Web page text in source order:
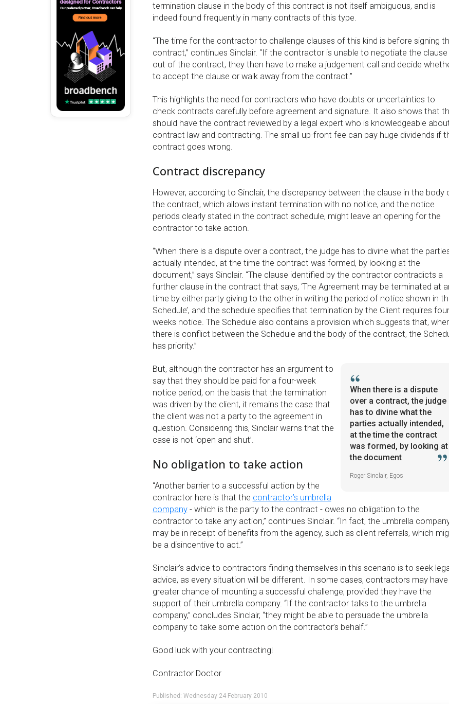
termination clause in the body of this contract is not itself ambiguous, and is
indeed found frequently in many contracts of this type.
“The time for the contractor to challenge clauses of this kind is before signing
contract,” continues Sinclair. “If the contractor is unable to negotiate the clause
out of the contract, they then have to make a judgement call and decide
to accept the clause or walk away from the contract.”
This highlights the need for contractors who have doubts or uncertainties to
check contracts carefully before agreement and signature. It also shows that
should have the contract reviewed by a legal expert who is knowledgeable
contract law and contracting. The small up-front fee can pay huge dividends if
contract goes wrong.
Contract discrepancy
However, according to Sinclair, the discrepancy between the clause in the body
the contract, which allows instant termination with no notice, and the notice
periods clearly stated in the contract schedule, might leave an opening for the
contractor to take action.
“When there is a dispute over a contract, the judge has to divine what the
actually intended, at the time the contract was formed, by looking at the
document,” says Sinclair. “The clause identified by the contractor contradicts a
further clause in the contract that says, ‘The Agreement may be terminated at
time by either party giving to the other in writing the period of notice shown in
Schedule’, and the schedule specifies that termination by the Client requires four
weeks notice. The Schedule also contains a provision which suggests that,
there is conflict between the Schedule and the body of the contract, the
has priority.”
When there is a dispute
over a contract, the judge
has to divine what the
parties actually intended,
at the time the contract
was formed, by looking at
the document
Roger Sinclair, Egos
But, although the contractor has an argument to
say that they should be paid for a four-week
notice period, on the basis that the termination
was driven by the client, it remains the case that
the client was not a party to the agreement in
question. Considering this, Sinclair warns that the
case is not ‘open and shut’.
No obligation to take action
“Another barrier to a successful action by the
contractor here is that the contractor’s umbrella
company- which is the party to the contract - owes no obligation to the
contractor to take any action,” continues Sinclair. “In fact, the umbrella
may be in receipt of benefits from the agency, such as client referrals, which
be a disincentive to act.”
Sinclair’s advice to contractors finding themselves in this scenario is to seek
advice, as every situation will be different. In some cases, contractors may have
greater chance of mounting a successful challenge, provided they have the
support of their umbrella company. “If the contractor talks to the umbrella
company,” concludes Sinclair, “they might be able to persuade the umbrella
company to take some action on the contractor’s behalf.”
Good luck with your contracting!
Contractor Doctor
Published: Wednesday 24 February 2010